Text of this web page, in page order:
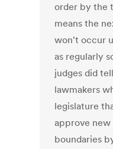
order by the
means the
won't occur
as regularly
judges did
lawmakers
legislature
approve new
boundaries